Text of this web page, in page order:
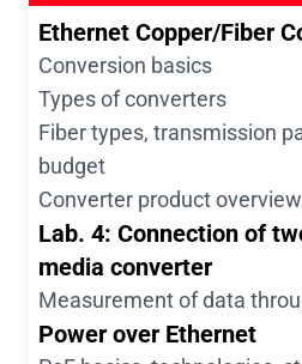
Ethernet Copper/Fiber
Conversion basics
Types of converters
Fiber types, transmission
budget
Converter product overview
Lab. 4: Connection of
media converter
Measurement of data
Power over Ethernet